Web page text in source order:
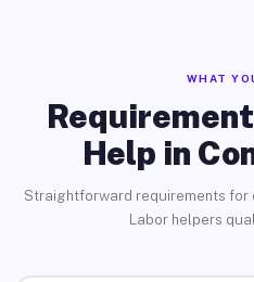
WHAT
Help in
Straightforward requirements for
Labor helpers